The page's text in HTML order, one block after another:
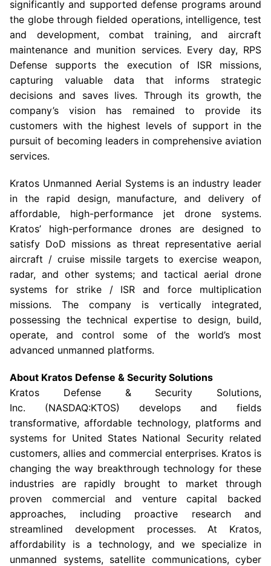
significantly and supported defense programs around
the globe through fielded operations, intelligence, test
and development, combat training, and aircraft
maintenance and munition services. Every day, RPS
Defense supports the execution of ISR missions,
capturing valuable data that informs strategic
decisions and saves lives. Through its growth, the
company’s vision has remained to provide its
customers with the highest levels of support in the
pursuit of becoming leaders in comprehensive aviation
services.
Kratos Unmanned Aerial Systemsis an industry leader
in the rapid design, manufacture, and delivery of
affordable, high-performance jet drone systems.
Kratos’ high-performance drones are designed to
satisfy DoD missions as threat representative aerial
aircraft / cruise missile targets to exercise weapon,
radar, and other systems; and tactical aerial drone
systems for strike / ISR and force multiplication
missions. The company is vertically integrated,
possessing the technical expertise to design, build,
operate, and control some of the world’s most
advanced unmanned platforms.
About Kratos Defense & Security Solutions
Kratos Defense & Security Solutions,
Inc. (NASDAQ:KTOS) develops and fields
transformative, affordable technology, platforms and
systems for United States National Security related
customers, allies and commercial enterprises. Kratos is
changing the way breakthrough technology for these
industries are rapidly brought to market through
proven commercial and venture capital backed
approaches, including proactive research and
streamlined development processes. At Kratos,
affordability is a technology, and we specialize in
unmanned systems, satellite communications, cyber